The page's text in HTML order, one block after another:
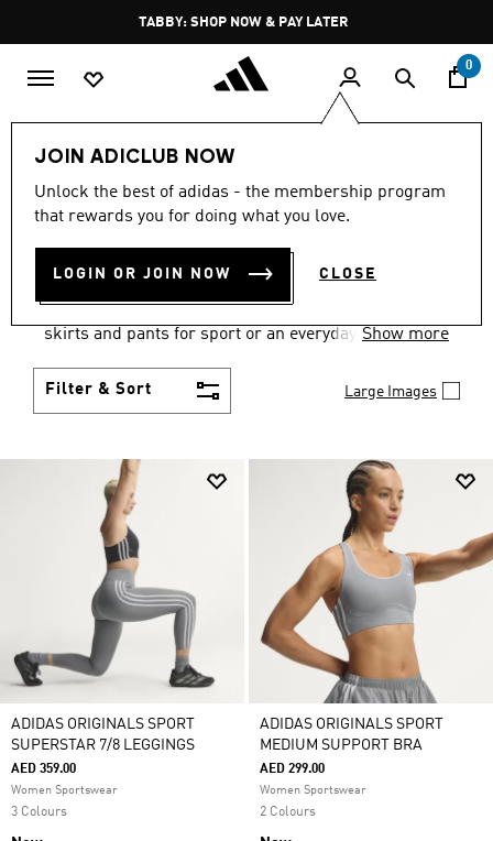
Pause
promotion
rotation
FREE DELIVERY OVER 250 AED
0
JOIN ADICLUB NOW
Unlock the best of adidas - the membership program
that rewards you for doing what you love.
LOGIN OR JOIN NOW CLOSE
Women Clothing
WOMEN'S CLOTHING
COLLECTION
(2667)
skirts and pants for sport or an everyday athletic
Show more
Filter & Sort Large Images
ADIDAS ORIGINALS SPORT
SUPERSTAR 7/8 LEGGINGS
AED 359.00
Women Sportswear
3 Colours
ADIDAS ORIGINALS SPORT
MEDIUM SUPPORT BRA
AED 299.00
Women Sportswear
2 Colours